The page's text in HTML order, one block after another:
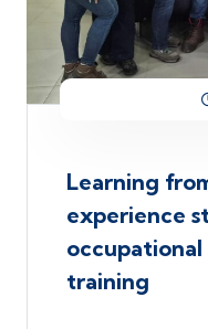
Learning
experience
training